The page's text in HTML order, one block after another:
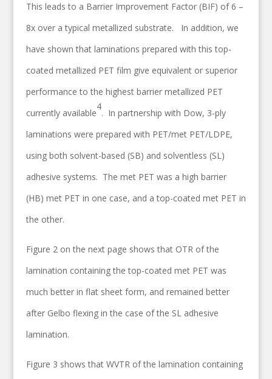
This leads to a Barrier Improvement Factor (BIF) of 6 –
8x over a typical metallized substrate. In addition, we
have shown that laminations prepared with this top-
coated metallized PET film give equivalent or superior
performance to the highest barrier metallized PET
currently available
4
. In partnership with Dow, 3-ply
laminations were prepared with PET/met PET/LDPE,
using both solvent-based (SB) and solventless (SL)
adhesive systems. The met PET was a high barrier
(HB) met PET in one case, and a top-coated met PET in
the other.
Figure 2 on the next page shows that OTR of the
lamination containing the top-coated met PET was
much better in flat sheet form, and remained better
after Gelbo flexing in the case of the SL adhesive
lamination.
Figure 3 shows that WVTR of the lamination containing